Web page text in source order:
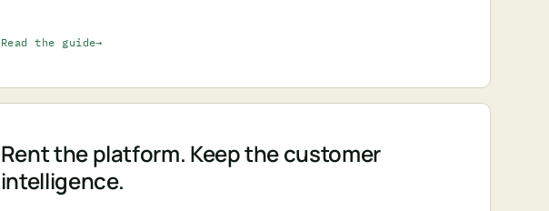
Read the guide
Rent the platform. Keep the customer
intelligence.